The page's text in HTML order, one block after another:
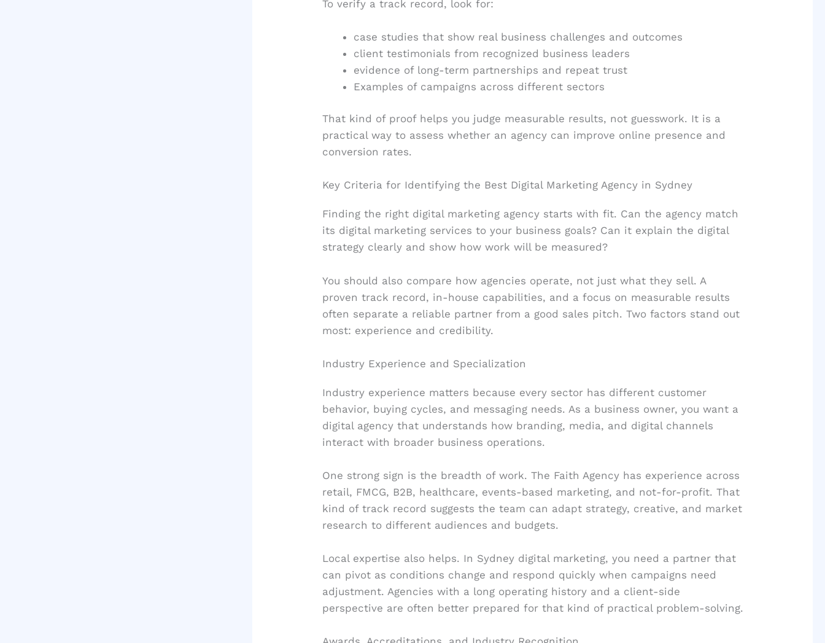
To verify a track record, look for:
case studies that show real business challenges and outcomes
client testimonials from recognized business leaders
evidence of long-term partnerships and repeat trust
Examples of campaigns across different sectors
That kind of proof helps you judge measurable results, not guesswork. It is a
practical way to assess whether an agency can improve online presence and
conversion rates.
Key Criteria for Identifying the Best Digital Marketing Agency in Sydney
Finding the right digital marketing agency starts with fit. Can the agency match
its digital marketing services to your business goals? Can it explain the digital
strategy clearly and show how work will be measured?
You should also compare how agencies operate, not just what they sell. A
proven track record, in-house capabilities, and a focus on measurable results
often separate a reliable partner from a good sales pitch. Two factors stand out
most: experience and credibility.
Industry Experience and Specialization
Industry experience matters because every sector has different customer
behavior, buying cycles, and messaging needs. As a business owner, you want a
digital agency that understands how branding, media, and digital channels
interact with broader business operations.
One strong sign is the breadth of work. The Faith Agency has experience across
retail, FMCG, B2B, healthcare, events-based marketing, and not-for-profit. That
kind of track record suggests the team can adapt strategy, creative, and market
research to different audiences and budgets.
Local expertise also helps. In Sydney digital marketing, you need a partner that
can pivot as conditions change and respond quickly when campaigns need
adjustment. Agencies with a long operating history and a client-side
perspective are often better prepared for that kind of practical problem-solving.